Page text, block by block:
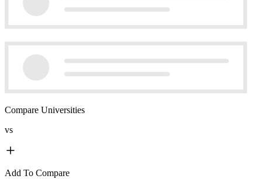
Compare Universities
vs
Add To Compare